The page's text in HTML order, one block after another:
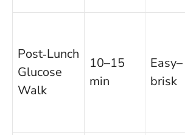
Post‑Lunch
Glucose
Walk
10–15
min
Easy–
brisk